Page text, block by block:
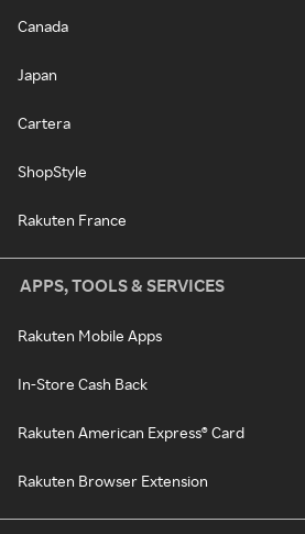
Canada
Japan
Cartera
ShopStyle
Rakuten France
APPS, TOOLS & SERVICES
Rakuten Mobile Apps
In-Store Cash Back
Rakuten American Express® Card
Rakuten Browser Extension